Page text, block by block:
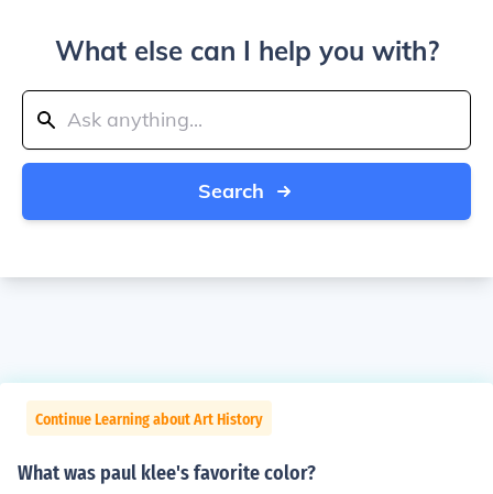
What else can I help you with?
Search
Continue Learning about Art History
What was paul klee's favorite color?